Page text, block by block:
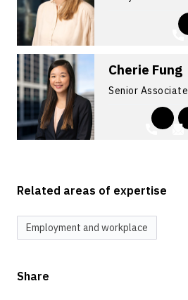
Cherie Fung
Senior Associate
Related areas of expertise
Employment and workplace
Share